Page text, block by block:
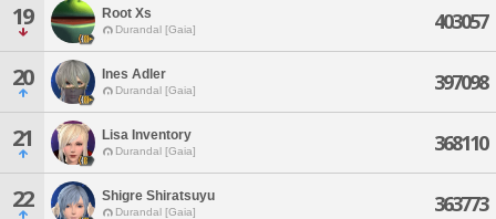
19 Root Xs
Durandal [Gaia] 403057
20 Ines Adler
Durandal [Gaia] 397098
21 Lisa Inventory
Durandal [Gaia] 368110
22 Shigre Shiratsuyu
Durandal [Gaia] 363773